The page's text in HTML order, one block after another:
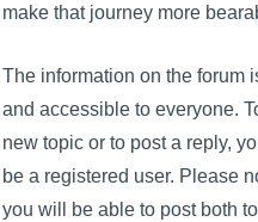
make that journey more
The information on the forum
and accessible to everyone.
new topic or to post a reply,
be a registered user. Please
you will be able to post both